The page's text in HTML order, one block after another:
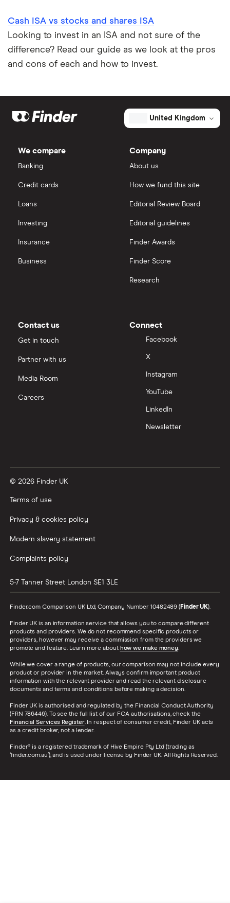
Cash ISA vs stocks and shares ISA
Looking to invest in an ISA and not sure of the
difference? Read our guide as we look at the pros
and cons of each and how to invest.
United Kingdom
We compare
Banking
Credit cards
Loans
Investing
Insurance
Business
Company
About us
How we fund this site
Editorial Review Board
Editorial guidelines
Finder Awards
Finder Score
Research
Contact us
Get in touch
Partner with us
Media Room
Careers
Connect
Facebook
X
Instagram
YouTube
LinkedIn
Newsletter
© 2026 Finder UK
Terms of use
Privacy & cookies policy
Modern slavery statement
Complaints policy
5-7 Tanner Street London SE1 3LE
Finder.com Comparison UK Ltd, Company Number 10482489 (Finder UK).
Finder UK is an information service that allows you to compare different
products and providers. We do not recommend specific products or
providers, however may receive a commission from the providers we
promote and feature. Learn more about how we make money.
While we cover a range of products, our comparison may not include every
product or provider in the market. Always confirm important product
information with the relevant provider and read the relevant disclosure
documents and terms and conditions before making a decision.
Finder UK is authorised and regulated by the Financial Conduct Authority
(FRN 786446). To see the full list of our FCA authorisations, check the
Financial Services Register. In respect of consumer credit, Finder UK acts
as a credit broker, not a lender.
Finder® is a registered trademark of Hive Empire Pty Ltd (trading as
‘finder.com.au’), and is used under license by Finder UK. All Rights Reserved.